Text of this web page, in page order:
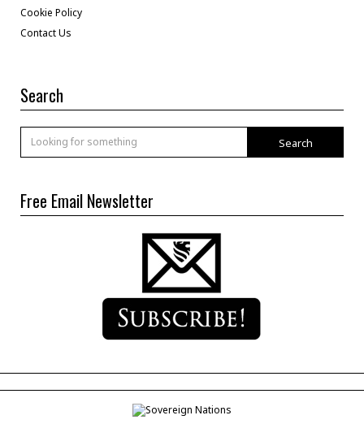
Cookie Policy
Contact Us
Search
Search
Free Email Newsletter